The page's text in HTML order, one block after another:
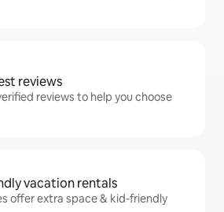
reviews
reviews to help you choose
vacation rentals
offer extra space & kid-friendly